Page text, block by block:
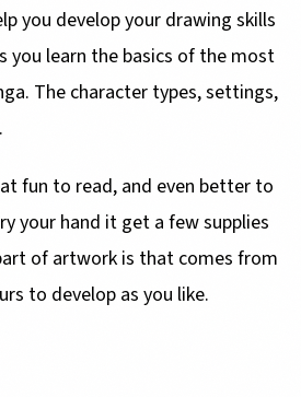
you develop your drawing skills
you learn the basics of the most
The character types, settings,
fun to read, and even better to
your hand it get a few supplies
of artwork is that comes from
to develop as you like.